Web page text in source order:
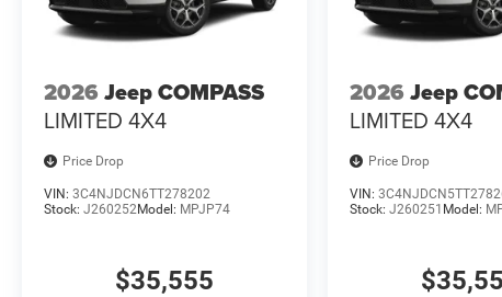
2026 Jeep COMPASS
LIMITED 4X4
Price Drop
VIN: 3C4NJDCN6TT278202
Stock: J260252Model: MPJP74
$35,555
2026 Jeep
LIMITED 4X4
Price Drop
VIN:
Stock:J260251 Model: